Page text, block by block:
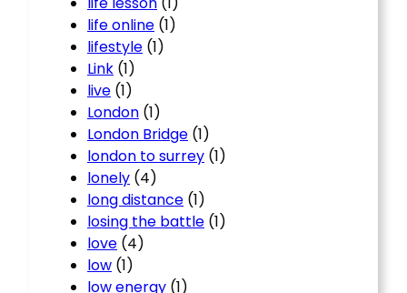
life online (1)
lifestyle (1)
Link (1)
live (1)
London (1)
London Bridge (1)
london to surrey (1)
lonely (4)
long distance (1)
losing the battle (1)
love (4)
low (1)
low energy (1)